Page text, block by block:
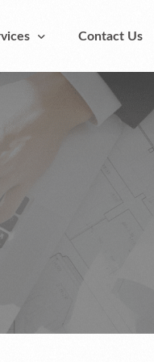
Supplier
Rebar
Lumber Takeoff
Contact Us